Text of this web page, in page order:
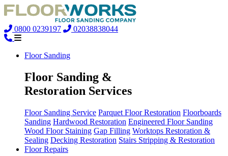
0800 0239197 02038838044
Floor Sanding
Floor Sanding &
Restoration Services
Floor Sanding Service Parquet Floor Restoration Floorboards
Sanding Hardwood Restoration Engineered Floor Sanding
Wood Floor Staining Gap Filling Worktops Restoration &
Sealing Decking Restoration Stairs Stripping & Restoration
Floor Repairs